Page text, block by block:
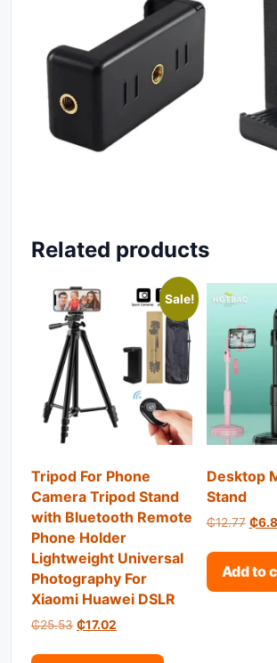
Related products
Sale!
Tripod For Phone
Camera Tripod Stand
with Bluetooth Remote
Phone Holder
Lightweight Universal
Photography For
Xiaomi Huawei DSLR
₵25.53 Original price was: ₵25.53.
₵17.02
Desktop
Stand
₵12.77 ₵
Add to